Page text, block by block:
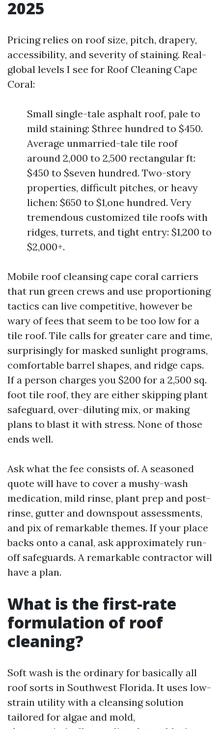
2025
Pricing relies on roof size, pitch, drapery,
accessibility, and severity of staining. Real-
global levels I see for Roof Cleaning Cape
Coral:
Small single-tale asphalt roof, pale to
mild staining: $three hundred to $450.
Average unmarried-tale tile roof
around 2,000 to 2,500 rectangular ft:
$450 to $seven hundred. Two-story
properties, difficult pitches, or heavy
lichen: $650 to $1,one hundred. Very
tremendous customized tile roofs with
ridges, turrets, and tight entry: $1,200 to
$2,000+.
Mobile roof cleansing cape coral carriers
that run green crews and use proportioning
tactics can live competitive, however be
wary of fees that seem to be too low for a
tile roof. Tile calls for greater care and time,
surprisingly for masked sunlight programs,
comfortable barrel shapes, and ridge caps.
If a person charges you $200 for a 2,500 sq.
foot tile roof, they are either skipping plant
safeguard, over-diluting mix, or making
plans to blast it with stress. None of those
ends well.
Ask what the fee consists of. A seasoned
quote will have to cover a mushy-wash
medication, mild rinse, plant prep and post-
rinse, gutter and downspout assessments,
and pix of remarkable themes. If your place
backs onto a canal, ask approximately run-
off safeguards. A remarkable contractor will
have a plan.
What is the first-rate
formulation of roof
cleaning?
Soft wash is the ordinary for basically all
roof sorts in Southwest Florida. It uses low-
strain utility with a cleansing solution
tailored for algae and mold,